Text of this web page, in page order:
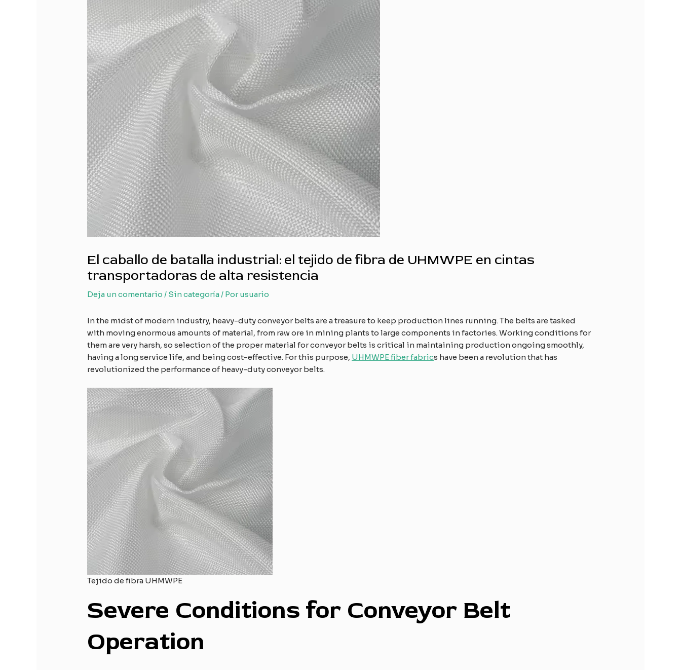
El caballo de batalla industrial: el tejido de fibra de UHMWPE en cintas
transportadoras de alta resistencia
Deja un comentario / Sin categoría/ Porusuario
In the midst of modern industry, heavy-duty conveyor belts are a treasure to keep production lines running. The belts are tasked
with moving enormous amounts of material, from raw ore in mining plants to large components in factories. Working conditions for
them are very harsh, so selection of the proper material for conveyor belts is critical in maintaining production ongoing smoothly,
having a long service life, and being cost-effective. For this purpose, UHMWPE fiber fabrics have been a revolution that has
revolutionized the performance of heavy-duty conveyor belts.
Tejido de fibra UHMWPE
Severe Conditions for Conveyor Belt
Operation